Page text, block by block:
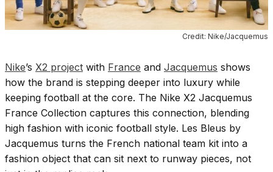
Credit: Nike/Jacquemus
Nike’s X2 project with France and Jacquemus shows
how the brand is stepping deeper into luxury while
keeping football at the core. The Nike X2 Jacquemus
France Collection captures this connection, blending
high fashion with iconic football style. Les Bleus by
Jacquemus turns the French national team kit into a
fashion object that can sit next to runway pieces, not